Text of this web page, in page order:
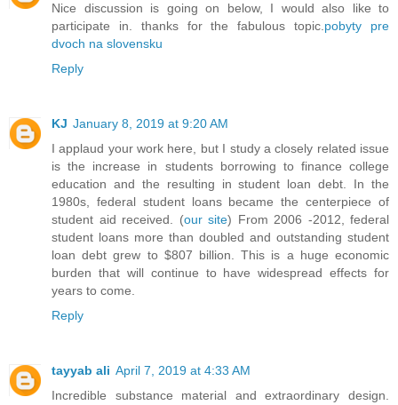
Nice discussion is going on below, I would also like to
participate in. thanks for the fabulous topic. pobyty pre
dvoch na slovensku
Reply
KJ January 8, 2019 at 9:20 AM
I applaud your work here, but I study a closely related issue
is the increase in students borrowing to finance college
education and the resulting in student loan debt. In the
1980s, federal student loans became the centerpiece of
student aid received. (our site) From 2006 -2012, federal
student loans more than doubled and outstanding student
loan debt grew to $807 billion. This is a huge economic
burden that will continue to have widespread effects for
years to come.
Reply
tayyab ali April 7, 2019 at 4:33 AM
Incredible substance material and extraordinary design.